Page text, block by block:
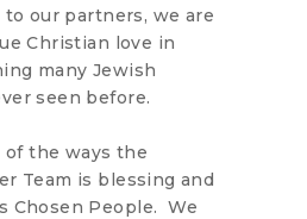
our partners, we are
Christian love in
many Jewish
seen before.
the ways the
Team is blessing and
Chosen People. We